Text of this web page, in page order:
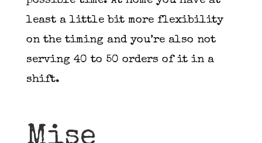
least a little bit more flexibility
on the timing and you’re also not
serving 40 to 50 orders of it in a
shift.